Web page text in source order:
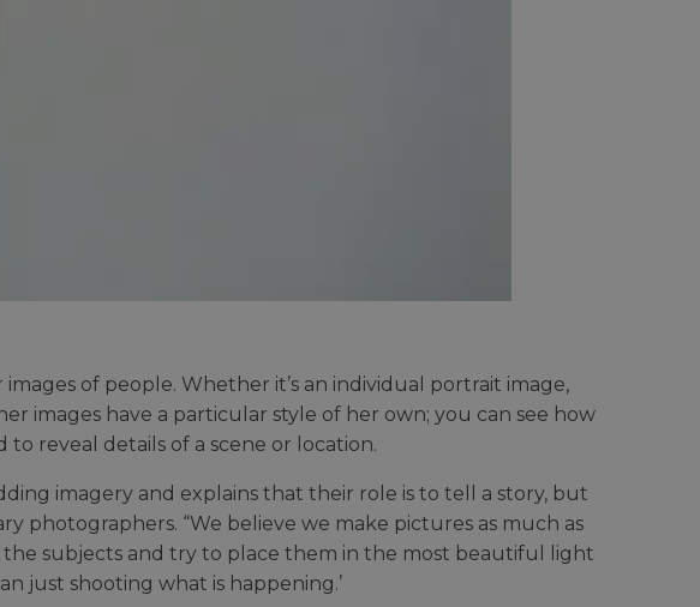
of people. Whether it’s an individual portrait image,
images have a particular style of her own; you can see how
reveal details of a scene or location.
imagery and explains that their role is to tell a story, but
photographers. “We believe we make pictures as much as
the subjects and try to place them in the most beautiful light
just shooting what is happening.’